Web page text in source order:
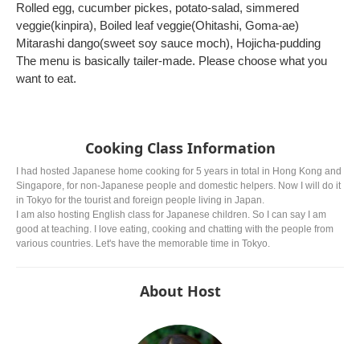
Rolled egg, cucumber pickes, potato-salad, simmered
veggie(kinpira), Boiled leaf veggie(Ohitashi, Goma-ae)
Mitarashi dango(sweet soy sauce moch), Hojicha-pudding
The menu is basically tailer-made. Please choose what you
want to eat.
Cooking Class Information
I had hosted Japanese home cooking for 5 years in total in Hong Kong and
Singapore, for non-Japanese people and domestic helpers. Now I will do it
in Tokyo for the tourist and foreign people living in Japan.
I am also hosting English class for Japanese children. So I can say I am
good at teaching. I love eating, cooking and chatting with the people from
various countries. Let's have the memorable time in Tokyo.
About Host